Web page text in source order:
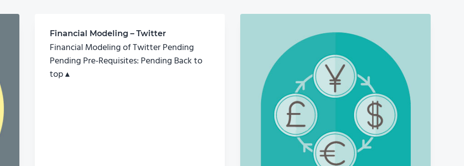
Financial Modeling – Twitter
Financial Modeling of Twitter Pending
Pending Pre-Requisites: Pending Back to
top ▴